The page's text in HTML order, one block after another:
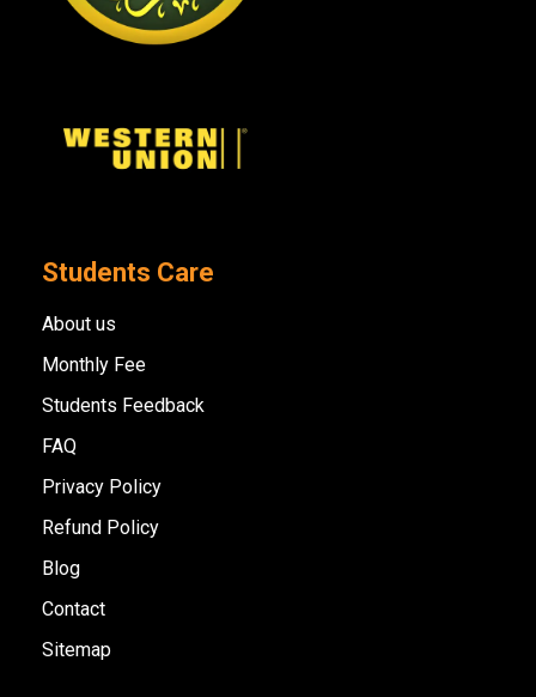
Students Care
About us
Monthly Fee
Students Feedback
FAQ
Privacy Policy
Refund Policy
Blog
Contact
Sitemap